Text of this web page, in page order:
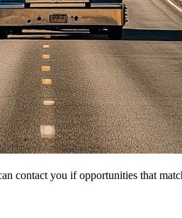
contact you if opportunities that